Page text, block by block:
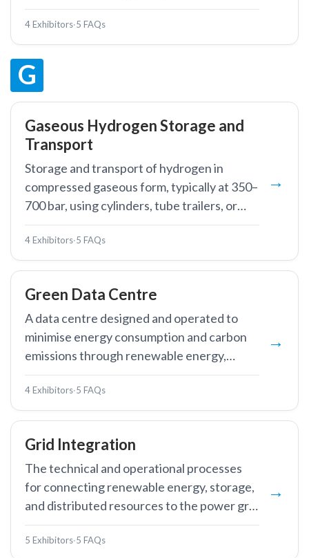
gasification.
4 Exhibitors·5 FAQs
G
Gaseous Hydrogen Storage and
Transport
Storage and transport of hydrogen in
compressed gaseous form, typically at 350–
700 bar, using cylinders, tube trailers, or
pipelines.
4 Exhibitors·5 FAQs
Green Data Centre
A data centre designed and operated to
minimise energy consumption and carbon
emissions through renewable energy,
advanced cooling, and AI-powered
efficiency optimisation.
4 Exhibitors·5 FAQs
Grid Integration
The technical and operational processes
for connecting renewable energy, storage,
and distributed resources to the power grid
while maintaining stability and reliability.
5 Exhibitors·5 FAQs